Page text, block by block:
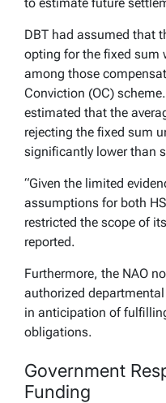
DBT had assumed that
opting for the fixed sum
among those
Conviction (OC)
estimated that the
rejecting the fixed sum
significantly lower than
“Given the limited
assumptions for both
restricted the scope of
reported.
Furthermore, the NAO
authorized
in anticipation of
obligations.
Government
Funding